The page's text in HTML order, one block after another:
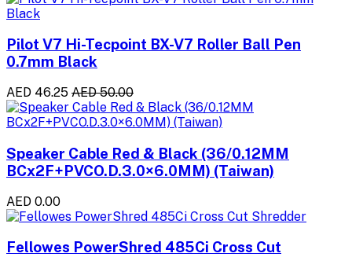
Pilot V7 Hi-Tecpoint BX-V7 Roller Ball Pen
0.7mm Black
AED 46.25 AED 50.00
Speaker Cable Red & Black (36/0.12MM
BCx2F+PVCO.D.3.0×6.0MM) (Taiwan)
AED 0.00
Fellowes PowerShred 485Ci Cross Cut